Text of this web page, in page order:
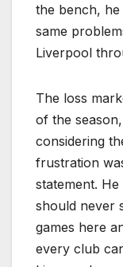
the bench,
same
Liverpool
The loss
of the
considering
frustration
statement.
should never
games here
every club